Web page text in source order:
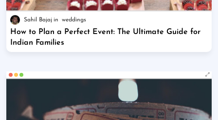
Sahil Bajaj weddings
How to Plan a Perfect Event: The Ultimate Guide for
Indian Families